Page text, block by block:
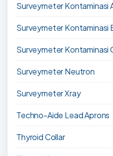
Surveymeter Kontaminasi
Surveymeter Kontaminasi
Surveymeter Kontaminasi
Surveymeter Neutron
Surveymeter Xray
Techno-Aide Lead Aprons
Thyroid Collar